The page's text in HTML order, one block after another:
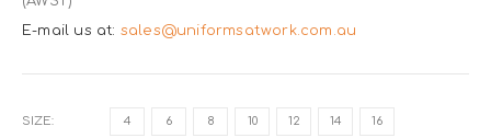
E-mail us at: sales@uniformsatwork.com.au
SIZE 4 6 8 10 12 14 16